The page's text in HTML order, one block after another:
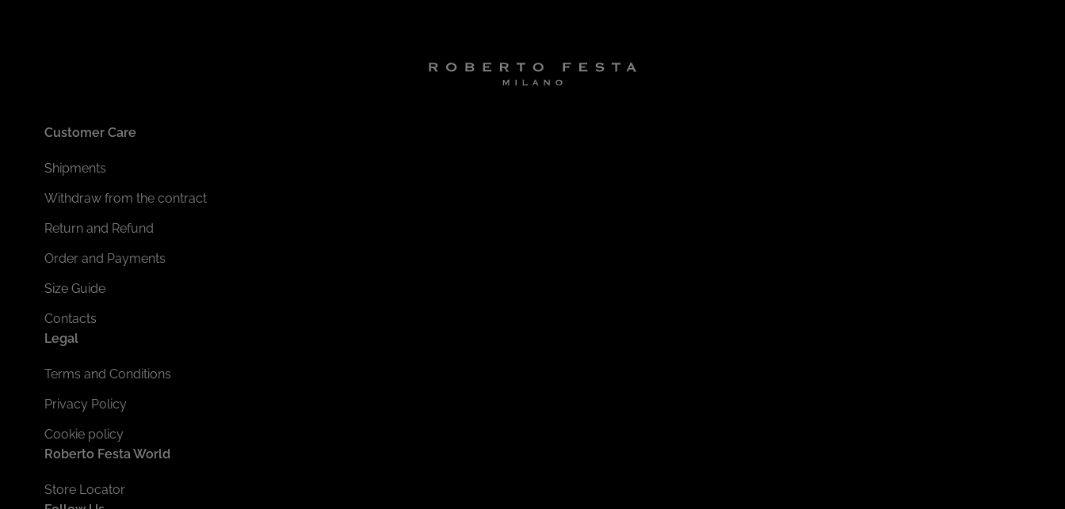
Customer Care
Shipments
Withdraw from the contract
Return and Refund
Order and Payments
Size Guide
Contacts
Legal
Terms and Conditions
Privacy Policy
Cookie policy
Roberto Festa World
Store Locator